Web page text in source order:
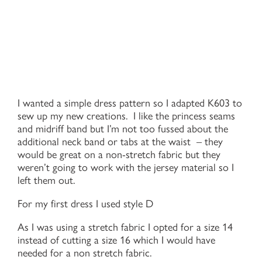
I wanted a simple dress pattern so I adapted K603 to
sew up my new creations. I like the princess seams
and midriff band but I’m not too fussed about the
additional neck band or tabs at the waist – they
would be great on a non-stretch fabric but they
weren’t going to work with the jersey material so I
left them out.
For my first dress I used style D
As I was using a stretch fabric I opted for a size 14
instead of cutting a size 16 which I would have
needed for a non stretch fabric.